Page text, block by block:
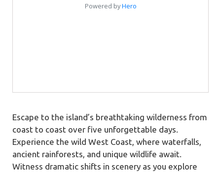
Escape to the island’s breathtaking wilderness from
coast to coast over five unforgettable days.
Experience the wild West Coast, where waterfalls,
ancient rainforests, and unique wildlife await.
Witness dramatic shifts in scenery as you explore